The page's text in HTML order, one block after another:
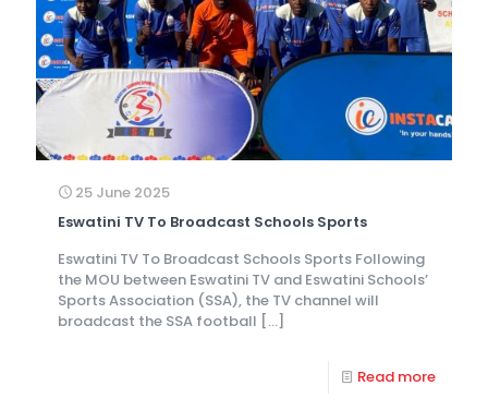
25 June 2025
Eswatini TV To Broadcast Schools Sports
Eswatini TV To Broadcast Schools Sports Following
the MOU between Eswatini TV and Eswatini Schools’
Sports Association (SSA), the TV channel will
broadcast the SSA football […]
Read more